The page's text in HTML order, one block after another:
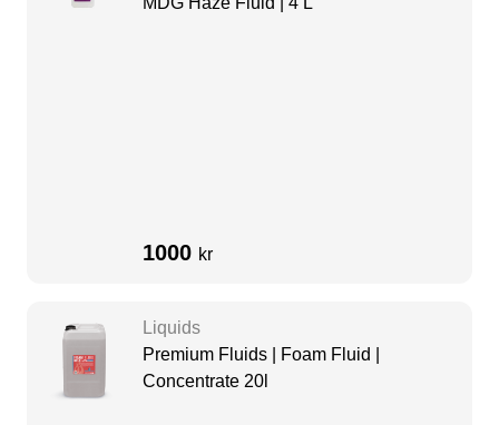
1000 kr
Liquids
Premium Fluids | Foam Fluid |
Concentrate 20l